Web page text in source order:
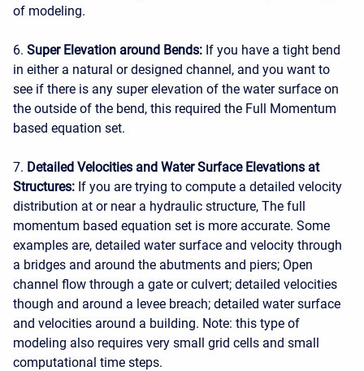
of modeling.
6. Super Elevation around Bends: If you have a tight bend
in either a natural or designed channel, and you want to
see if there is any super elevation of the water surface on
the outside of the bend, this required the Full Momentum
based equation set.
7. Detailed Velocities and Water Surface Elevations at
Structures: If you are trying to compute a detailed velocity
distribution at or near a hydraulic structure, The full
momentum based equation set is more accurate. Some
examples are, detailed water surface and velocity through
a bridges and around the abutments and piers; Open
channel flow through a gate or culvert; detailed velocities
though and around a levee breach; detailed water surface
and velocities around a building. Note: this type of
modeling also requires very small grid cells and small
computational time steps.